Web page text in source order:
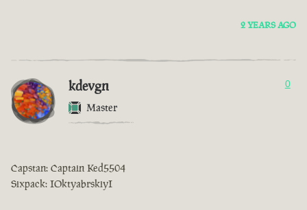
2 YEARS AGO
kdevgn
Master
0
Capstan: Captain Ked5504
Sixpack: IOktyabrskiyI